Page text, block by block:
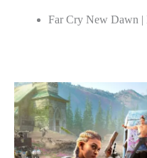
Far Cry New Dawn